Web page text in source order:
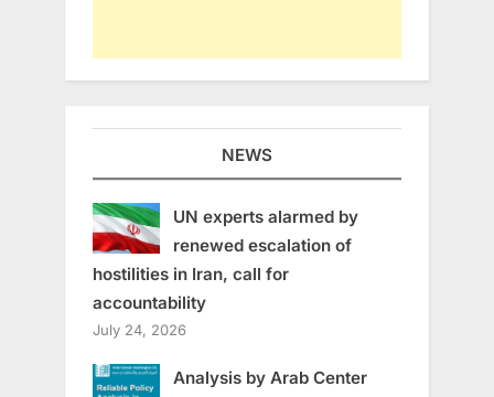
NEWS
UN experts alarmed by
renewed escalation of
hostilities in Iran, call for
accountability
July 24, 2026
Analysis by Arab Center